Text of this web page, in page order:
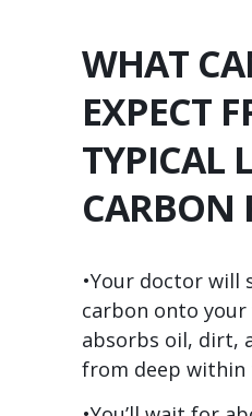
WHAT
EXPECT
TYPICAL
CARBON
•Your doctor will
carbon onto your
absorbs oil, dirt,
from deep within